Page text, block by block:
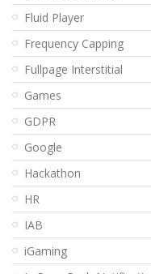
Fluid Player
Frequency Capping
Fullpage Interstitial
Games
GDPR
Google
Hackathon
HR
IAB
iGaming